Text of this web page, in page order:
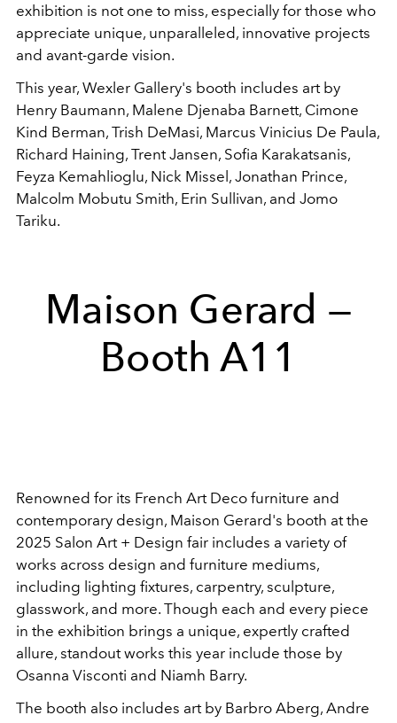
exhibition is not one to miss, especially for those who
appreciate unique, unparalleled, innovative projects
and avant-garde vision.
This year, Wexler Gallery's booth includes art by
Henry Baumann, Malene Djenaba Barnett, Cimone
Kind Berman, Trish DeMasi, Marcus Vinicius De Paula,
Richard Haining, Trent Jansen, Sofia Karakatsanis,
Feyza Kemahlioglu, Nick Missel, Jonathan Prince,
Malcolm Mobutu Smith, Erin Sullivan, and Jomo
Tariku.
Maison Gerard —
Booth A11
Renowned for its French Art Deco furniture and
contemporary design, Maison Gerard's booth at the
2025 Salon Art + Design fair includes a variety of
works across design and furniture mediums,
including lighting fixtures, carpentry, sculpture,
glasswork, and more. Though each and every piece
in the exhibition brings a unique, expertly crafted
allure, standout works this year include those by
Osanna Visconti and Niamh Barry.
The booth also includes art by Barbro Aberg, Andre